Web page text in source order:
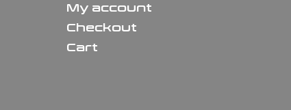
My account
Checkout
Cart